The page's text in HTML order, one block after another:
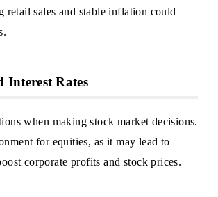
sales and stable inflation could
Interest Rates
when making stock market decisions.
for equities, as it may lead to
corporate profits and stock prices.